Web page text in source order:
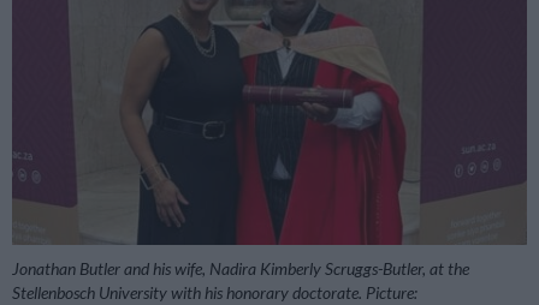
Jonathan Butler and his wife, Nadira Kimberly Scruggs-Butler, at the
Stellenbosch University with his honorary doctorate. Picture: